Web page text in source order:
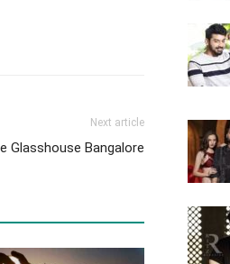
Next article
Glasshouse Bangalore